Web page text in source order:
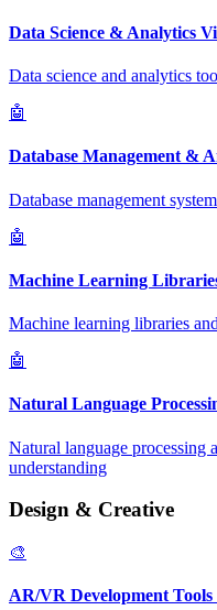
Data Science & Analytics
Data science and analytics
🤖
Database Management &
Database management
🤖
Machine Learning
Machine learning libraries
🤖
Natural Language
Natural language processing
understanding
Design & Creative
🎨
AR/VR Development